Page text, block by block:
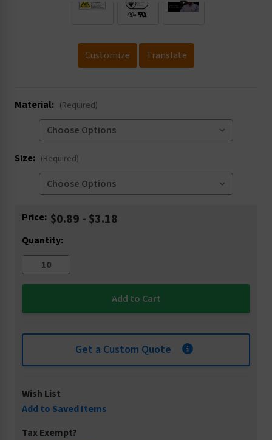
Customize Translate
Material: (Required)
Size: (Required)
Current
Price: $0.89 - $3.18
Quantity:
Get a Custom Quote
Wish List
Add to Saved Items
Tax Exempt?